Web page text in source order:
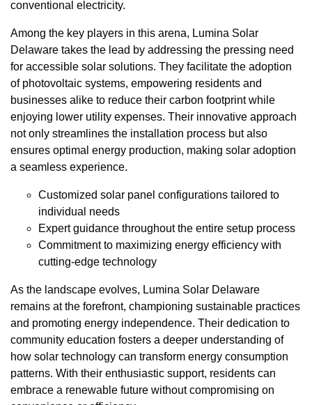
conventional electricity.
Among the key players in this arena, Lumina Solar
Delaware takes the lead by addressing the pressing need
for accessible solar solutions. They facilitate the adoption
of photovoltaic systems, empowering residents and
businesses alike to reduce their carbon footprint while
enjoying lower utility expenses. Their innovative approach
not only streamlines the installation process but also
ensures optimal energy production, making solar adoption
a seamless experience.
Customized solar panel configurations tailored to
individual needs
Expert guidance throughout the entire setup process
Commitment to maximizing energy efficiency with
cutting-edge technology
As the landscape evolves, Lumina Solar Delaware
remains at the forefront, championing sustainable practices
and promoting energy independence. Their dedication to
community education fosters a deeper understanding of
how solar technology can transform energy consumption
patterns. With their enthusiastic support, residents can
embrace a renewable future without compromising on